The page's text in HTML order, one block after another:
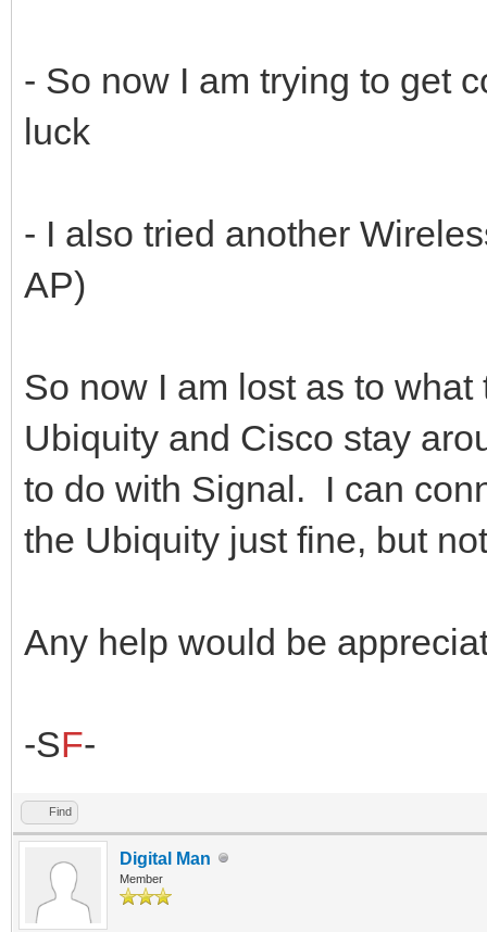
- So now I am trying to get
luck
- I also tried another
AP)
So now I am lost as to
Ubiquity and Cisco stay
to do with Signal. I can
the Ubiquity just fine, but
Any help would be
-SF-
Find
Digital Man
Member